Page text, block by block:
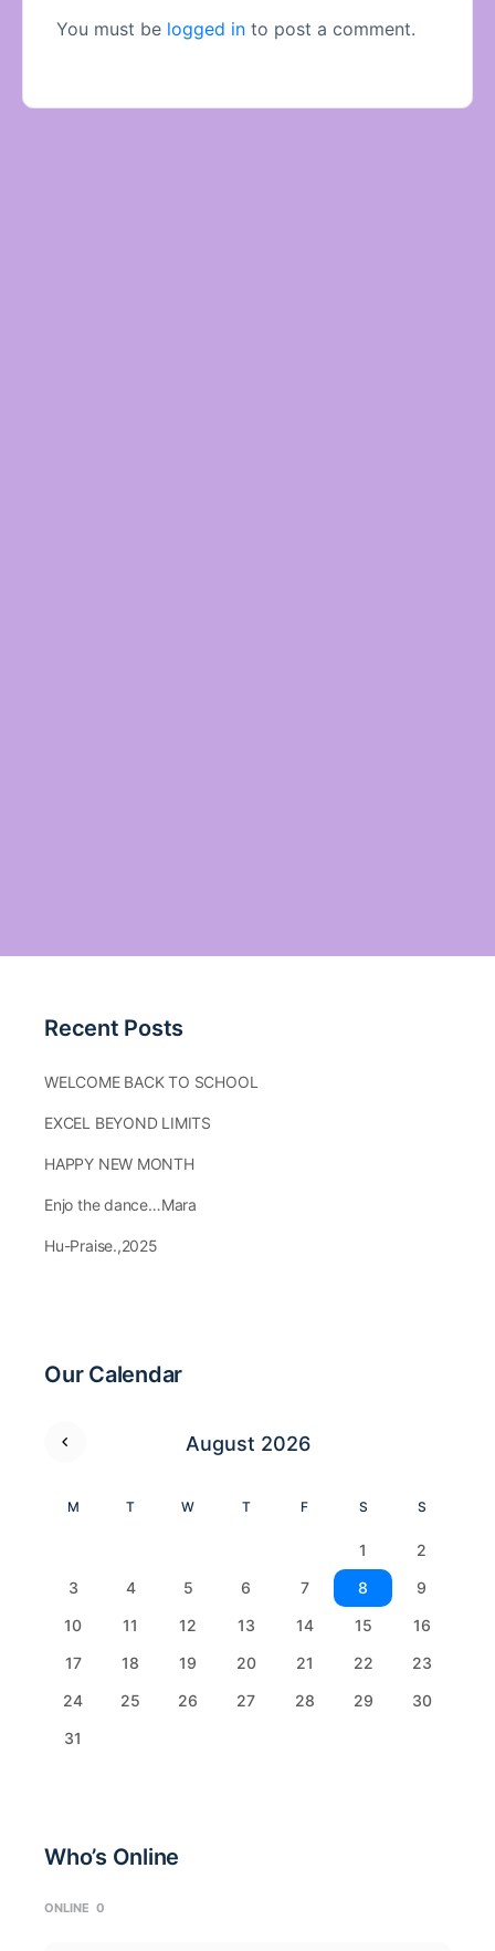
You must be logged in to post a comment.
Recent Posts
WELCOME BACK TO SCHOOL
EXCEL BEYOND LIMITS
HAPPY NEW MONTH
Enjo the dance…Mara
Hu-Praise.,2025
Our Calendar
August 2026
M T W T F S S
1
2
3
4 5 6 7 8
9
10
11 12 13 14 15
16
17
18 19 20 21 22
23
24
25 26 27 28 29
30
31
Who’s Online
ONLINE 0